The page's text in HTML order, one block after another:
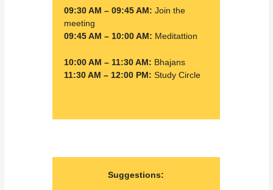
09:30 AM – 09:45 AM: Join the
meeting
09:45 AM – 10:00 AM: Meditattion
10:00 AM – 11:30 AM: Bhajans
11:30 AM – 12:00 PM: Study Circle
Suggestions: